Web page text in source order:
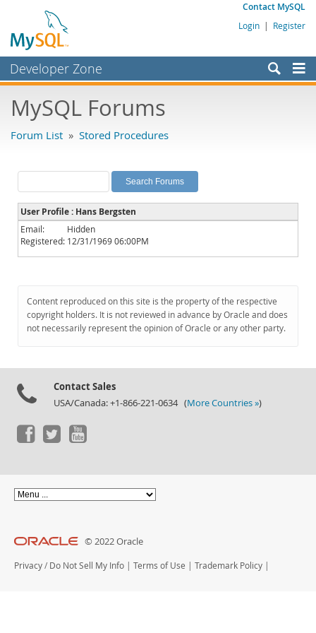
Contact MySQL
Login | Register
Developer Zone
Bugs
Labs
Planet MySQL
News and Events
Community
Downloads
Documentation
MySQL Forums
Forum List » Stored Procedures
User Profile : Hans Bergsten
Email:
Hidden
Registered: 12/31/1969 06:00PM
Content reproduced on this site is the property of the respective
copyright holders. It is not reviewed in advance by Oracle and does
not necessarily represent the opinion of Oracle or any other party.
Contact Sales
USA/Canada: +1-866-221-0634 (More Countries »)
© 2022 Oracle
Privacy / Do Not Sell My Info | Terms of Use | Trademark Policy |